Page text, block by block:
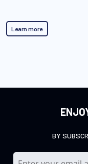
Learn more
BY
S